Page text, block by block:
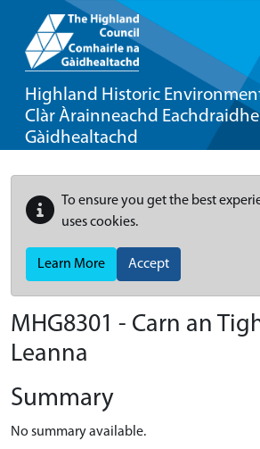
Highland Historic
Clàr Àrainneachd
Gàidhealtachd
To ensure you get the best
uses cookies.
Learn More Accept
MHG8301 - Carn an
Leanna
Summary
No summary available.